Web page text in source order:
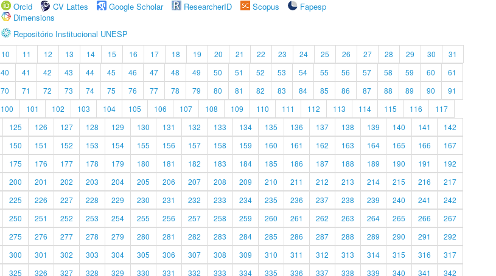
Orcid
CV Lattes Google Scholar ResearcherID Scopus
Fapesp
Dimensions
Repositório Institucional UNESP
10 11 12 13 14 15 16 17 18 19 20 21 22 23 24 25 26 27 28 29 30
31
40 41 42 43 44 45 46 47 48 49 50 51 52 53 54 55 56 57 58 59 60
61
70 71 72 73 74 75 76 77 78 79 80 81 82 83 84 85 86 87 88 89 90
91
100 101 102 103 104 105 106 107 108 109 110 111 112 113 114 115 116
117
125 126 127 128 129 130 131 132 133 134 135 136 137 138 139 140 141
142
150 151 152 153 154 155 156 157 158 159 160 161 162 163 164 165 166
167
175 176 177 178 179 180 181 182 183 184 185 186 187 188 189 190 191
192
200 201 202 203 204 205 206 207 208 209 210 211 212 213 214 215 216
217
225 226 227 228 229 230 231 232 233 234 235 236 237 238 239 240 241
242
250 251 252 253 254 255 256 257 258 259 260 261 262 263 264 265 266
267
275 276 277 278 279 280 281 282 283 284 285 286 287 288 289 290 291
292
300 301 302 303 304 305 306 307 308 309 310 311 312 313 314 315 316
317
325 326 327 328 329 330 331 332 333 334 335 336 337 338 339 340 341 342